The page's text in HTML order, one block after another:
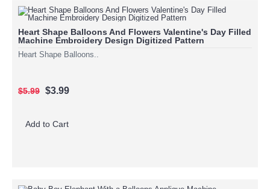
Heart Shape Balloons And Flowers Valentine's Day Filled
Machine Embroidery Design Digitized Pattern
Heart Shape Balloons..
$5.99 $3.99
Add to Cart